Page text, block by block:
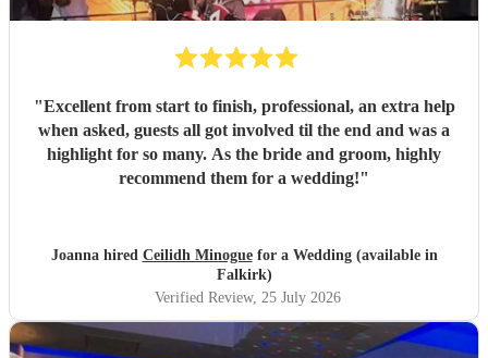
"Excellent from start to finish, professional, an extra help
when asked, guests all got involved til the end and was a
highlight for so many. As the bride and groom, highly
recommend them for a wedding!"
Joanna hired Ceilidh Minoguefor a Wedding (available in
Falkirk)
Verified Review, 25 July 2026